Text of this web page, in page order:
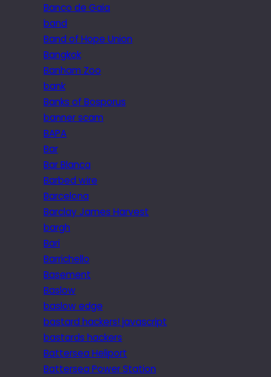
Banco de Gaia
band
Band of Hope Union
Bangkok
Banham Zoo
bank
Banks of Bosporus
banner scam
BAPA
Bar
Bar Blanca
Barbed wire
Barcelona
Barclay James Harvest
bargh
Bari
Barrichello
Basement
Baslow
baslow edge
bastard hackers! javascript
bastards hackers
Battersea Heliport
Battersea Power Station